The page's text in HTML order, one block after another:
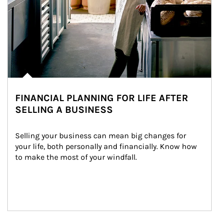
FINANCIAL PLANNING FOR LIFE AFTER
SELLING A BUSINESS
Selling your business can mean big changes for
your life, both personally and financially. Know how
to make the most of your windfall.